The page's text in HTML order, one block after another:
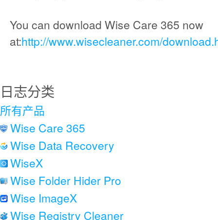
You can download Wise Care 365 now
at:http://www.wisecleaner.com/
日志分类
所有产品
Wise Care 365
Wise Data Recovery
WiseX
Wise Folder Hider Pro
Wise ImageX
Wise Registry Cleaner